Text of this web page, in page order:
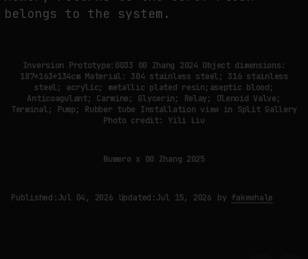
belongs to the system.
Inversion Prototype:0033 00 Zhang 2024 Object dimensions:
187*163*134cm Material: 304 stainless steel; 316 stainless
steel; acrylic; metallic plated resin;aseptic blood;
Anticoagulant; Carmine; Glycerin; Relay; Olenoid Valve;
Terminal; Pump; Rubber tube Installation view in Split Gallery
Photo credit: Yili Liu
Numero x 00 Zhang 2025
Published:Jul 04, 2026 Updated:Jul 15, 2026 by fakewhale